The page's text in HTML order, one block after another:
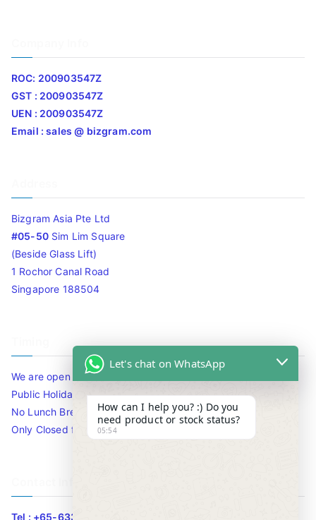
ROC: 200903547Z
GST : 200903547Z
UEN : 200903547Z
Email : sales @ bizgram.com
Bizgram Asia Pte Ltd
#05-50Sim Lim Square
(Beside Glass Lift)
1 Rochor Canal Road
Singapore 188504
We are open 10am to 7.30pm daily including Sat / Sun /
Public Holidays.
No Lunch Break
Only Closed for CNY
Tel : +65-63346455/63341373
Let's chat on WhatsApp
How can I help you? :) Do you
need product or stock status?
05:54